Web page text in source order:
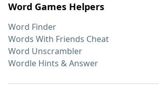
Word Games Helpers
Word Finder
Words With Friends Cheat
Word Unscrambler
Wordle Hints & Answer